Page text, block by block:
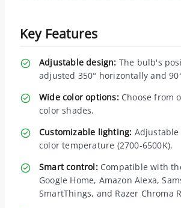
Key Features
Adjustable design: The bulb's
adjusted 350° horizontally and
Wide color options:Choose from
color shades.
Customizable lighting:
color temperature (2700-6500K).
Smart control:Compatible with
Google Home, Amazon Alexa,
SmartThings, and Razer Chroma